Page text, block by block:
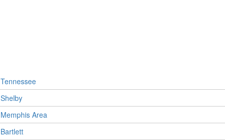
Tennessee
Shelby
Memphis Area
Bartlett